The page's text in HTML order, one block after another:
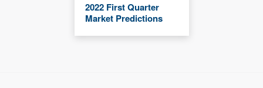
2022 First Quarter
Market Predictions